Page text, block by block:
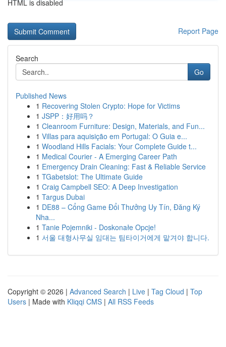
HTML is disabled
Report Page
Search
Go
Published News
1 Recovering Stolen Crypto: Hope for Victims
1 JSPP：好用吗？
1 Cleanroom Furniture: Design, Materials, and Fun...
1 Villas para aquisição em Portugal: O Guia e...
1 Woodland Hills Facials: Your Complete Guide t...
1 Medical Courier - A Emerging Career Path
1 Emergency Drain Cleaning: Fast & Reliable Service
1 TGabetslot: The Ultimate Guide
1 Craig Campbell SEO: A Deep Investigation
1 Targus Dubai
1 DE88 – Cổng Game Đổi Thưởng Uy Tín, Đăng Ký
Nha...
1 Tanie Pojemniki - Doskonałe Opcje!
1 서울 대형사무실 임대는 팀타이거에게 맡겨야 합니다.
Copyright © 2026 | Advanced Search | Live | Tag Cloud | Top
Users | Made with Kliqqi CMS | All RSS Feeds